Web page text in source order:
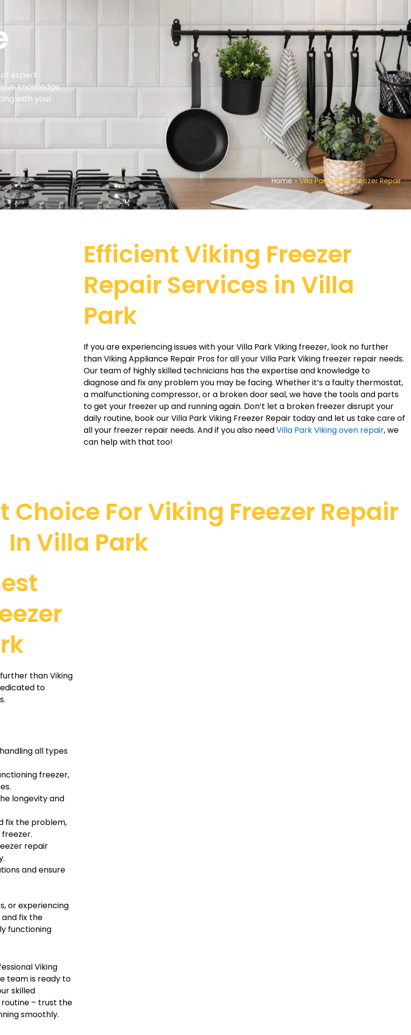
of expert
knowledge,
with your
Home»Villa Park Viking Freezer Repair
Efficient Viking Freezer
Repair Services in Villa
Park
If you are experiencing issues with your Villa Park Viking freezer, look no further
than Viking Appliance Repair Pros for all your Villa Park Viking freezer repair needs.
Our team of highly skilled technicians has the expertise and knowledge to
diagnose and fix any problem you may be facing. Whether it’s a faulty thermostat,
a malfunctioning compressor, or a broken door seal, we have the tools and parts
to get your freezer up and running again. Don’t let a broken freezer disrupt your
daily routine, book our Villa Park Viking Freezer Repair today and let us take care of
all your freezer repair needs. And if you also needVilla Park Viking oven repair, we
can help with that too!
Choice For Viking Freezer Repair
In Villa Park
than Viking
to
all types
freezer,
longevity and
fix the problem,
repair
and ensure
or experiencing
fix the
functioning
Viking
team is ready to
skilled
routine – trust the
smoothly.